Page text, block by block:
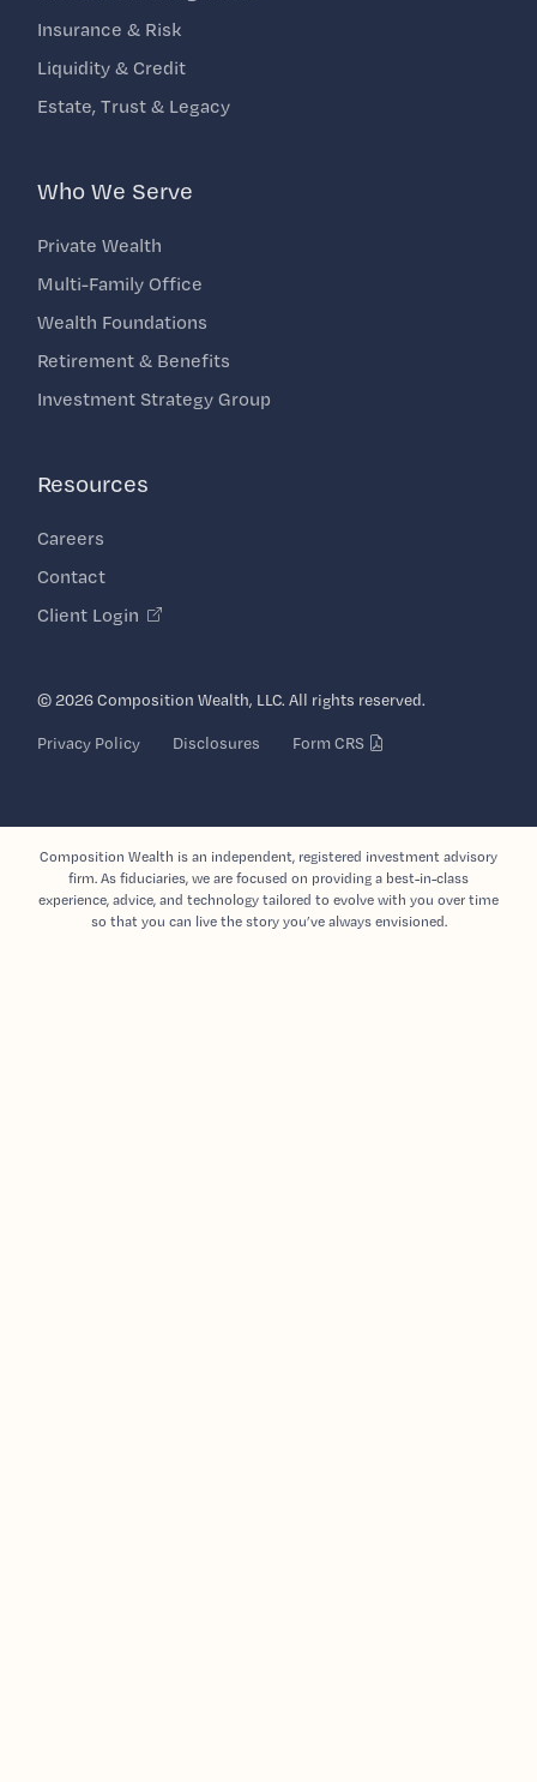
Insurance & Risk
Liquidity & Credit
Estate, Trust & Legacy
Who We Serve
Private Wealth
Multi-Family Office
Wealth Foundations
Retirement & Benefits
Investment Strategy Group
Resources
Careers
Contact
Client Login
© 2026 Composition Wealth, LLC. All rights reserved.
Privacy Policy Disclosures Form CRS
Composition Wealth is an independent, registered investment advisory
firm. As fiduciaries, we are focused on providing a best-in-class
experience, advice, and technology tailored to evolve with you over time
so that you can live the story you’ve always envisioned.